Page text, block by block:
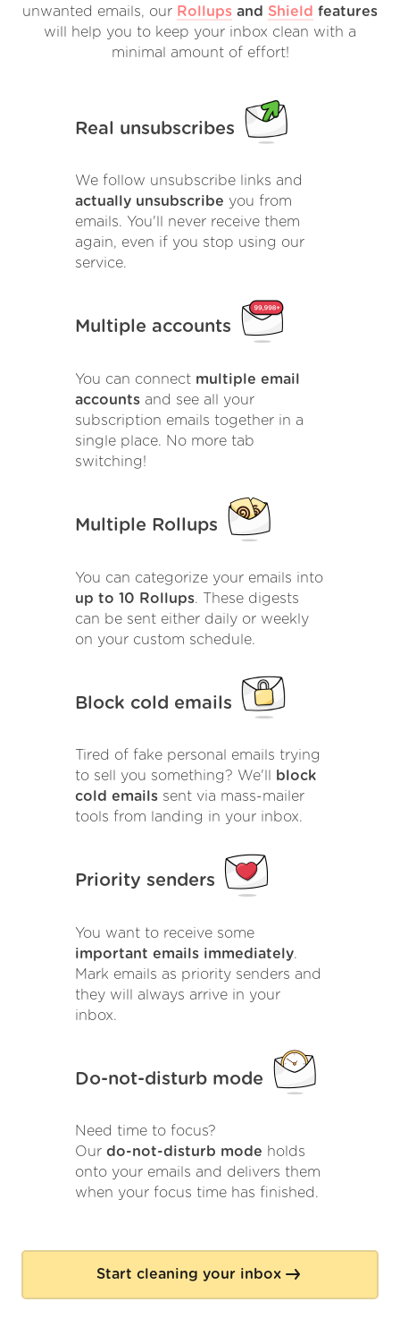
unwanted emails, our Rollups and Shield features
will help you to keep your inbox clean with a
minimal amount of effort!
Real unsubscribes
We follow unsubscribe links and
actually unsubscribe you from
emails. You'll never receive them
again, even if you stop using our
service.
Multiple accounts
You can connect multiple email
accounts and see all your
subscription emails together in a
single place. No more tab
switching!
Multiple Rollups
You can categorize your emails into
up to 10 Rollups. These digests
can be sent either daily or weekly
on your custom schedule.
Block cold emails
Tired of fake personal emails trying
to sell you something? We'll
block
cold emails sent via mass-mailer
tools from landing in your inbox.
Priority senders
You want to receive some
important emails immediately.
Mark emails as priority senders and
they will always arrive in your
inbox.
Do-not-disturb mode
Need time to focus?
Our do-not-disturb mode holds
onto your emails and delivers them
when your focus time has finished.
Start cleaning your inbox